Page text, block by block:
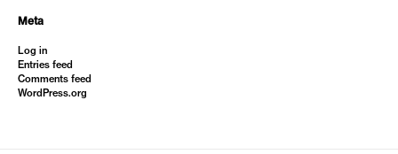
Meta
Log in
Entries feed
Comments feed
WordPress.org